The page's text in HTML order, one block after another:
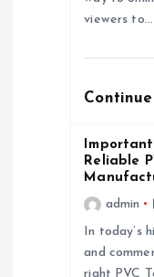
viewers to…
Reliable
admin
In today’s
and
right PVC